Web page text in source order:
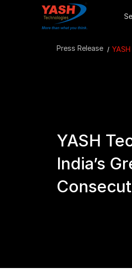
Press Release
YASH
India’s